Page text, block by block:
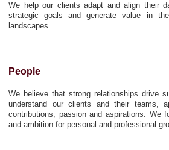
We help our clients adapt and align their
strategic goals and generate value in
landscapes.
People
We believe that strong relationships drive
understand our clients and their teams,
contributions, passion and aspirations. We
and ambition for personal and professional